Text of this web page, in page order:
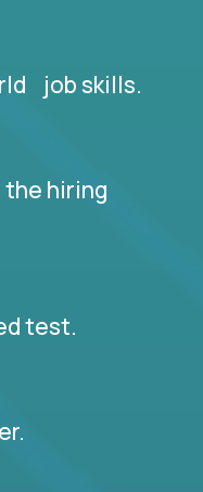
job skills.
hiring
test.